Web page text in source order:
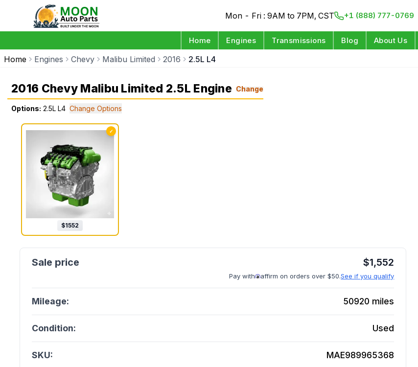
Mon - Fri : 9AM to 7PM, CST +1 (888) 777-0769
Home Engines Transmissions Blog About Us
Home Engines Chevy Malibu Limited 2016 2.5L L4
2016 Chevy Malibu Limited 2.5L Engine Change
Options: 2.5L L4 Change Options
✓
$1552
$1,552
Pay with affirm on orders over $50.See if you qualify
Mileage: 50920 miles
Condition: Used
SKU: MAE989965368